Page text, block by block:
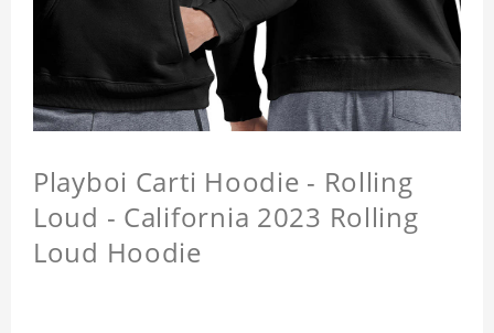
Playboi Carti Hoodie - Rolling
Loud - California 2023 Rolling
Loud Hoodie